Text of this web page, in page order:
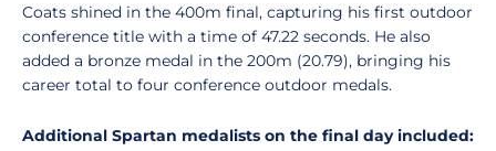
Coats shined in the 400m final, capturing his first outdoor
conference title with a time of 47.22 seconds. He also
added a bronze medal in the 200m (20.79), bringing his
career total to four conference outdoor medals.
Additional Spartan medalists on the final day included: